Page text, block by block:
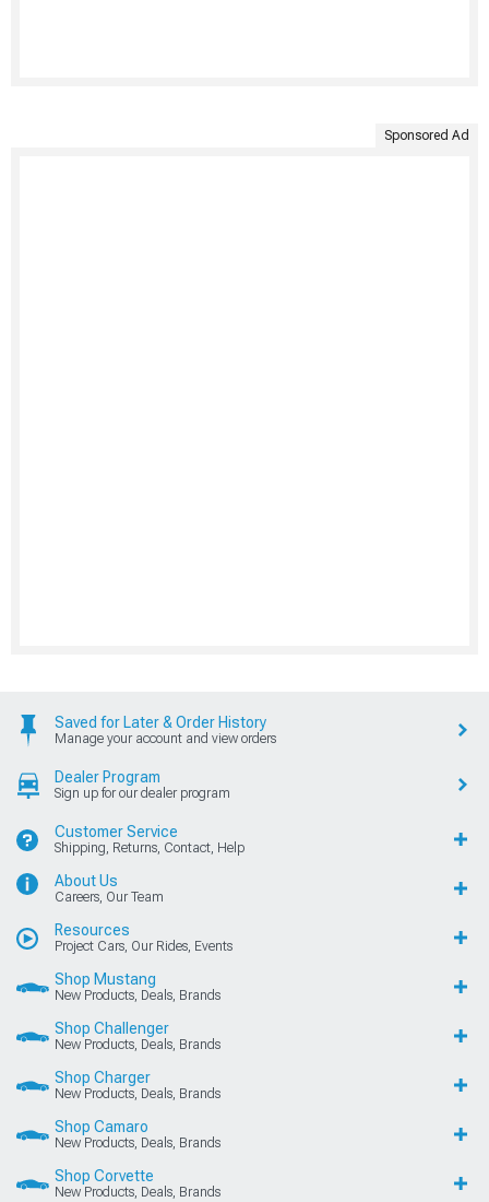
Sponsored Ad
Saved for Later & Order History
Manage your account and view orders
Dealer Program
Sign up for our dealer program
Customer Service
Shipping, Returns, Contact, Help
About Us
Careers, Our Team
Resources
Project Cars, Our Rides, Events
Shop Mustang
New Products, Deals, Brands
Shop Challenger
New Products, Deals, Brands
Shop Charger
New Products, Deals, Brands
Shop Camaro
New Products, Deals, Brands
Shop Corvette
New Products, Deals, Brands